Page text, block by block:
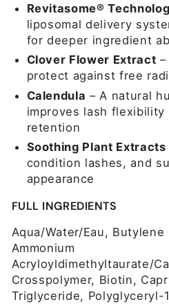
Revitasome®
liposomal delivery
for deeper ingredient
Clover Flower Extract
protect against free
Calendula – A natural
improves lash flexibility
retention
Soothing Plant Extracts
condition lashes, and
appearance
FULL INGREDIENTS
Aqua/Water/Eau,
Ammonium
Acryloyldimethyltaurate/
Crosspolymer, Biotin,
Triglyceride, Polyglyceryl-